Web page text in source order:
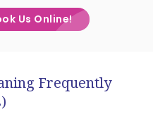
Us Online!
Frequently